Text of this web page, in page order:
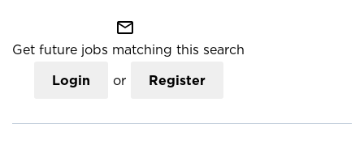
mail_outline
Get future jobs matching this search
Login or Register